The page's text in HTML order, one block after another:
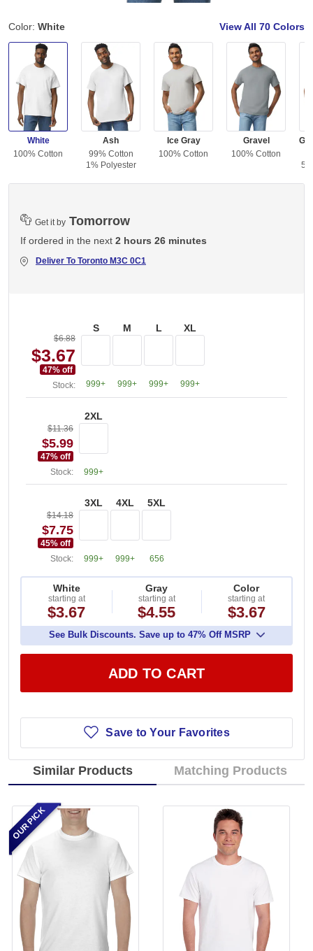
Color: White View All 70 Colors
White
100% Cotton
Ash
99% Cotton
1% Polyester
Ice Gray
100% Cotton
Gravel
100% Cotton
Get it by Tomorrow
If ordered in the next 2 hours 26 minutes
Deliver To Toronto M3C 0C1
$6.88
$3.67
47% off
Stock:
S
999+
M
999+
L
999+
XL
999+
$11.36
$5.99
47% off
Stock:
2XL
999+
$14.18
$7.75
45% off
Stock:
3XL
999+
4XL
999+
5XL
656
White
starting at
$3.67
Gray
starting at
$4.55
Color
starting at
$3.67
See Bulk Discounts. Save up to 47% Off MSRP
ADD TO CART
Save to Your Favorites
Similar Products Matching Products
OUR PICK